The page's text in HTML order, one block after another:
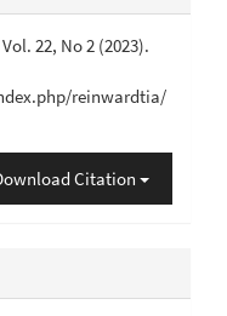
22, No 2 (2023).
reinwardtia/
Citation